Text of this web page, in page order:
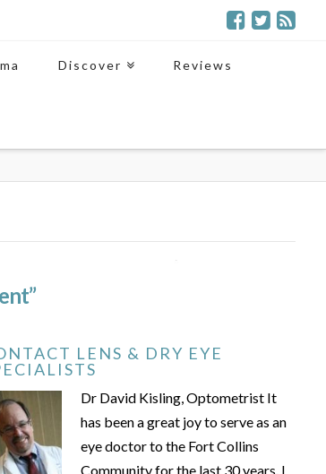
Discover Reviews
LENS & DRY EYE
Dr David Kisling, Optometrist It
has been a great joy to serve as an
eye doctor to the Fort Collins
Community for the last 30 years. I